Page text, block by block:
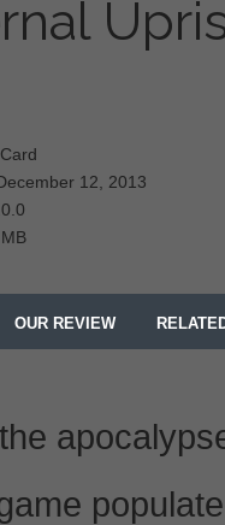
12, 2013
OUR REVIEW